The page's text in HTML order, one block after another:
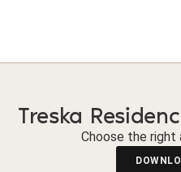
Treska
Choose the